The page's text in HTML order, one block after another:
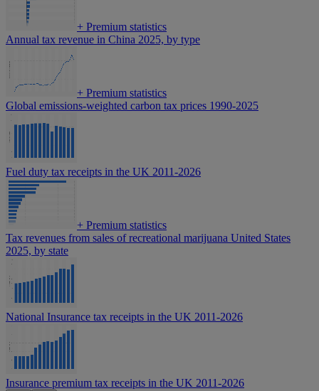
+ Premium statistics
Annual tax revenue in China 2025, by type
+ Premium statistics
Global emissions-weighted carbon tax prices 1990-2025
Fuel duty tax receipts in the UK 2011-2026
+ Premium statistics
Tax revenues from sales of recreational marijuana United States
2025, by state
National Insurance tax receipts in the UK 2011-2026
Insurance premium tax receipts in the UK 2011-2026